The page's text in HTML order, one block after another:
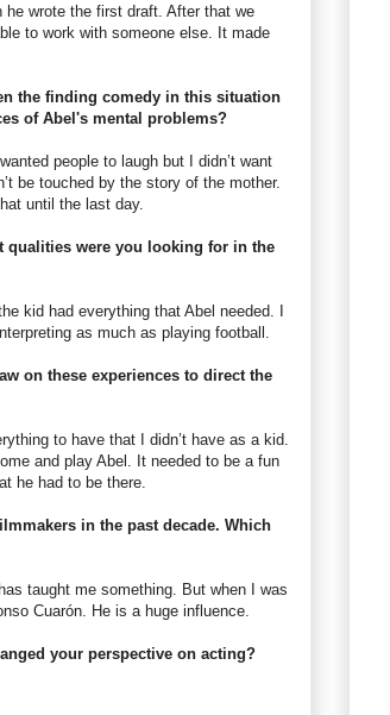
wrote the first draft. After that we
to work with someone else. It made
the finding comedy in this situation
of Abel's mental problems?
people to laugh but I didn’t want
be touched by the story of the mother.
until the last day.
qualities were you looking for in the
kid had everything that Abel needed. I
as much as playing football.
on these experiences to direct the
to have that I didn’t have as a kid.
and play Abel. It needed to be a fun
he had to be there.
in the past decade. Which
taught me something. But when I was
Cuarón. He is a huge influence.
your perspective on acting?